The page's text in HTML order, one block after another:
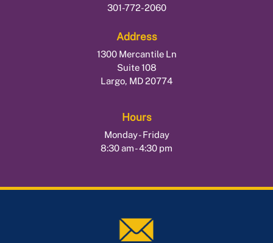
301-772-2060
Address
1300 Mercantile Ln
Suite 108
Largo, MD 20774
Hours
Monday - Friday
8:30 am - 4:30 pm